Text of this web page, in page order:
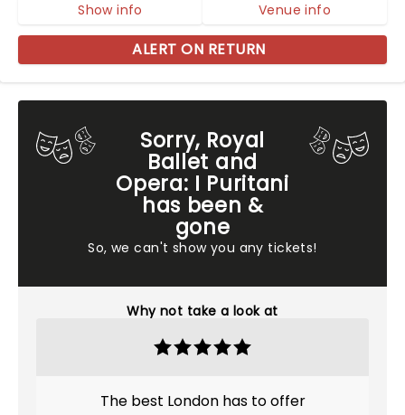
Sorry, Royal
Ballet and
Opera: I Puritani
has been &
gone
So, we can't show you any tickets!
Why not take a look at
The best London has to offer
Show info Venue info
ALERT ON RETURN